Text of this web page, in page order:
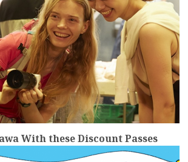
With these Discount Passes